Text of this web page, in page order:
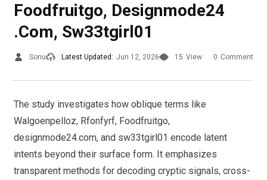
Foodfruitgo, Designmode24
.Com, Sw33tgirl01
Sonu Latest Updated: Jun 12, 2026 15 View 0 Comment
The study investigates how oblique terms like
Walgoenpelloz, Rfonfyrf, Foodfruitgo,
designmode24.com, and sw33tgirl01 encode latent
intents beyond their surface form. It emphasizes
transparent methods for decoding cryptic signals, cross-